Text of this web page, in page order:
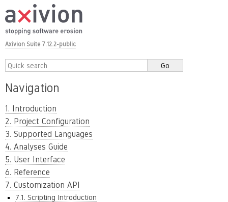
Axivion Suite 7.12.2-public
Navigation
1. Introduction
2. Project Configuration
3. Supported Languages
4. Analyses Guide
5. User Interface
6. Reference
7. Customization API
7.1. Scripting Introduction